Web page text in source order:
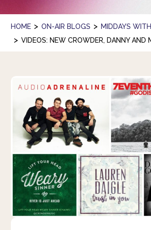
HOME > ON-AIR BLOGS > MIDDAYS
> VIDEOS: NEW CROWDER, DANNY AND